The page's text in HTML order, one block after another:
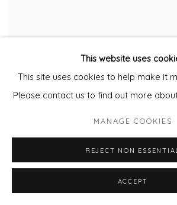
Oil and Acrylic
This website uses
This site uses cookies to help make it
Please contact us to find out more
MANAGE COOKIES
REJECT NON
ACCEPT